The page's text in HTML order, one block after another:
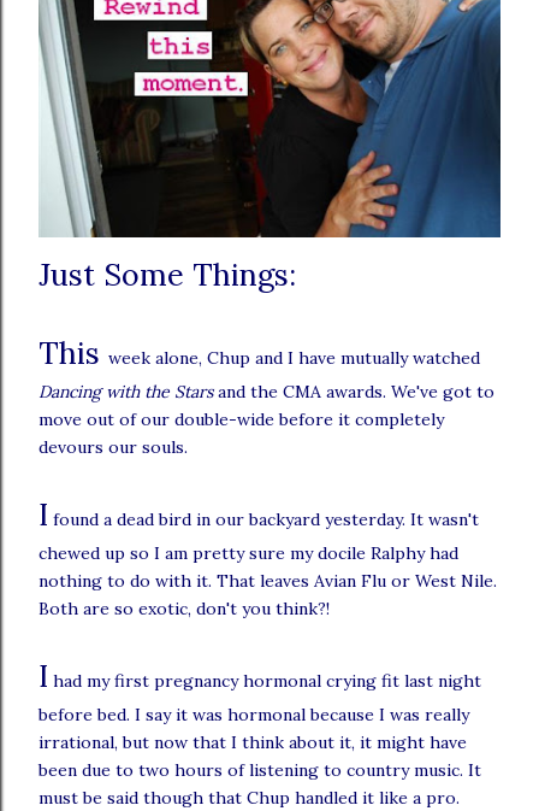
Just Some Things:
This week alone, Chup and I have mutually watched
Dancing with the Starsand the CMA awards. We've got to
move out of our double-wide before it completely
devours our souls.
I found a dead bird in our backyard yesterday. It wasn't
chewed up so I am pretty sure my docile Ralphy had
nothing to do with it. That leaves Avian Flu or West Nile.
Both are so exotic, don't you think?!
I had my first pregnancy hormonal crying fit last night
before bed. I say it was hormonal because I was really
irrational, but now that I think about it, it might have
been due to two hours of listening to country music. It
must be said though that Chup handled it like a pro.